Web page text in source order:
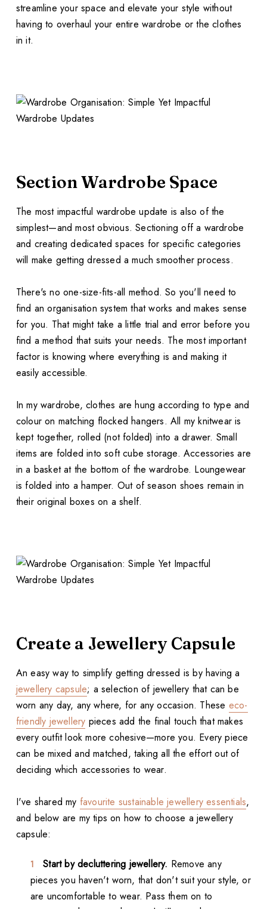
streamline your space and elevate your style without
having to overhaul your entire wardrobe or the clothes
in it.
Section Wardrobe Space
The most impactful wardrobe update is also of the
simplest—and most obvious. Sectioning off a wardrobe
and creating dedicated spaces for specific categories
will make getting dressed a much smoother process.
There's no one-size-fits-all method. So you'll need to
find an organisation system that works and makes sense
for you. That might take a little trial and error before you
find a method that suits your needs. The most important
factor is knowing where everything is and making it
easily accessible.
In my wardrobe, clothes are hung according to type and
colour on matching flocked hangers. All my knitwear is
kept together, rolled (not folded) into a drawer. Small
items are folded into soft cube storage. Accessories are
in a basket at the bottom of the wardrobe. Loungewear
is folded into a hamper. Out of season shoes remain in
their original boxes on a shelf.
Create a Jewellery Capsule
An easy way to simplify getting dressed is by having a
jewellery capsule; a selection of jewellery that can be
worn any day, any where, for any occasion. These eco-
friendly jewellery pieces add the final touch that makes
every outfit look more cohesive—more you. Every piece
can be mixed and matched, taking all the effort out of
deciding which accessories to wear.
I've shared my favourite sustainable jewellery essentials,
and below are my tips on how to choose a jewellery
capsule:
Start by decluttering jewellery. Remove any
pieces you haven't worn, that don't suit your style, or
are uncomfortable to wear. Pass them on to